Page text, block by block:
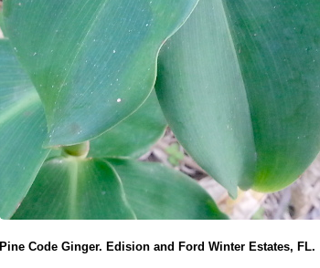
Pine Code Ginger. Edision and Ford Winter Estates, FL.